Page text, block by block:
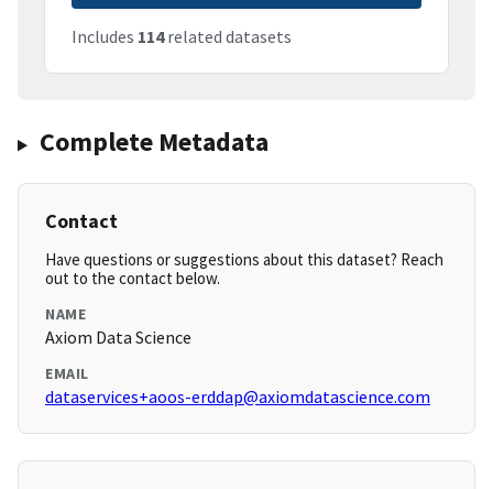
Includes 114related datasets
Complete Metadata
Contact
Have questions or suggestions about this dataset? Reach
out to the contact below.
NAME
Axiom Data Science
EMAIL
dataservices+aoos-erddap@axiomdatascience.com